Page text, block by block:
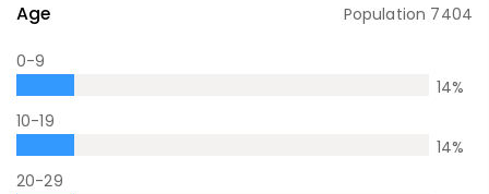
Age Population 7404
0-9
14%
10-19
14%
20-29